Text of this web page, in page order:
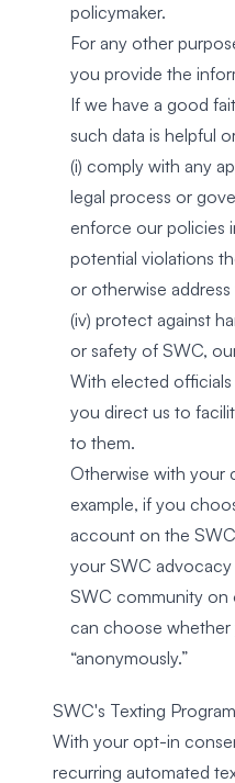
policymaker.
For any other
you provide the
If we have a good
such data is helpful
(i) comply with any
legal process or
enforce our policies
potential violations
or otherwise
(iv) protect against
or safety of SWC,
With elected
you direct us to
to them.
Otherwise with your
example, if you
account on the
your SWC
SWC community on
can choose whether
“anonymously.”
SWC's Texting Program
With your opt-in
recurring automated